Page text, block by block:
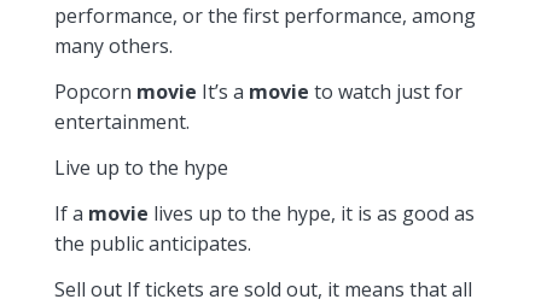
performance, or the first performance, among
many others.
Popcorn movie It’s a movie to watch just for
entertainment.
Live up to the hype
If a movie lives up to the hype, it is as good as
the public anticipates.
Sell out If tickets are sold out, it means that all